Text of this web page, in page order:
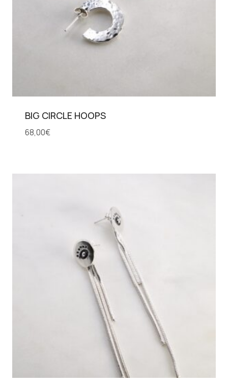
BIG CIRCLE HOOPS
68,00€